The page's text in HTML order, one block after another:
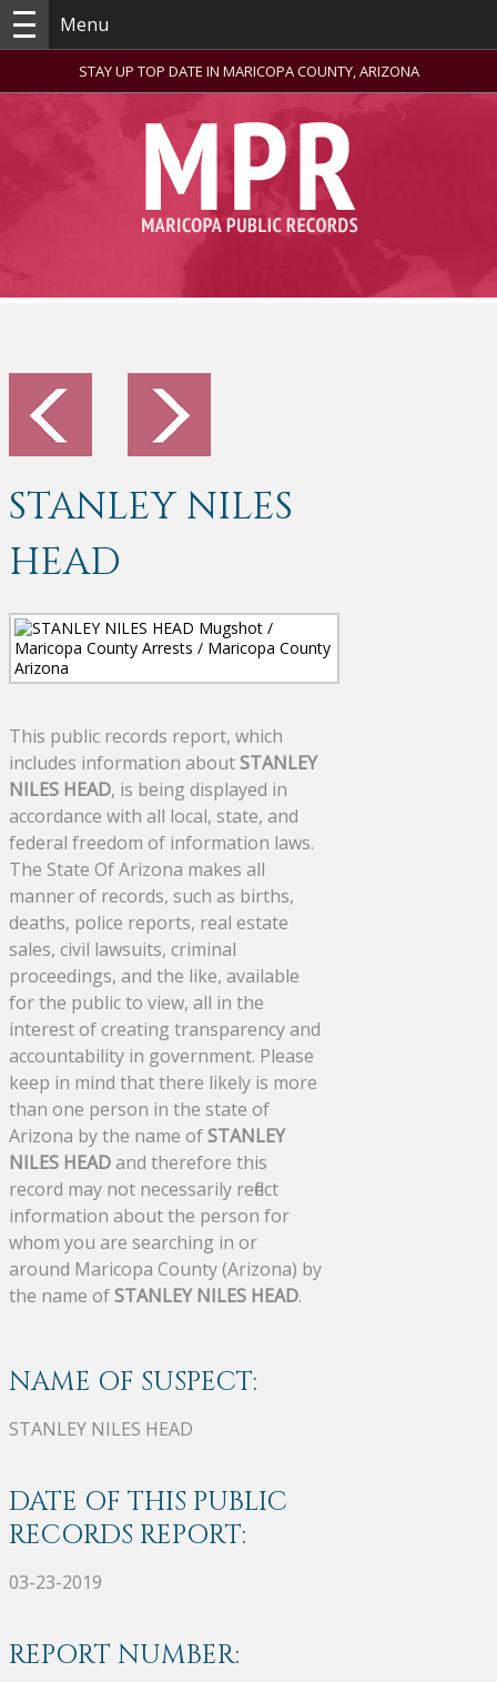
Menu
STAY UP TOP DATE IN MARICOPA COUNTY, ARIZONA
STANLEY NILES
HEAD
This public records report, which
includes information aboutSTANLEY
NILES HEAD, is being displayed in
accordance with all local, state, and
federal freedom of information laws.
The State Of Arizona makes all
manner of records, such as births,
deaths, police reports, real estate
sales, civil lawsuits, criminal
proceedings, and the like, available
for the public to view, all in the
interest of creating transparency and
accountability in government. Please
keep in mind that there likely is more
than one person in the state of
Arizona by the name ofSTANLEY
NILES HEADand therefore this
record may not necessarily reflect
information about the person for
whom you are searching in or
around Maricopa County (Arizona) by
the name ofSTANLEY NILES HEAD.
NAME OF SUSPECT:
STANLEY NILES HEAD
DATE OF THIS PUBLIC
RECORDS REPORT:
03-23-2019
REPORT NUMBER: